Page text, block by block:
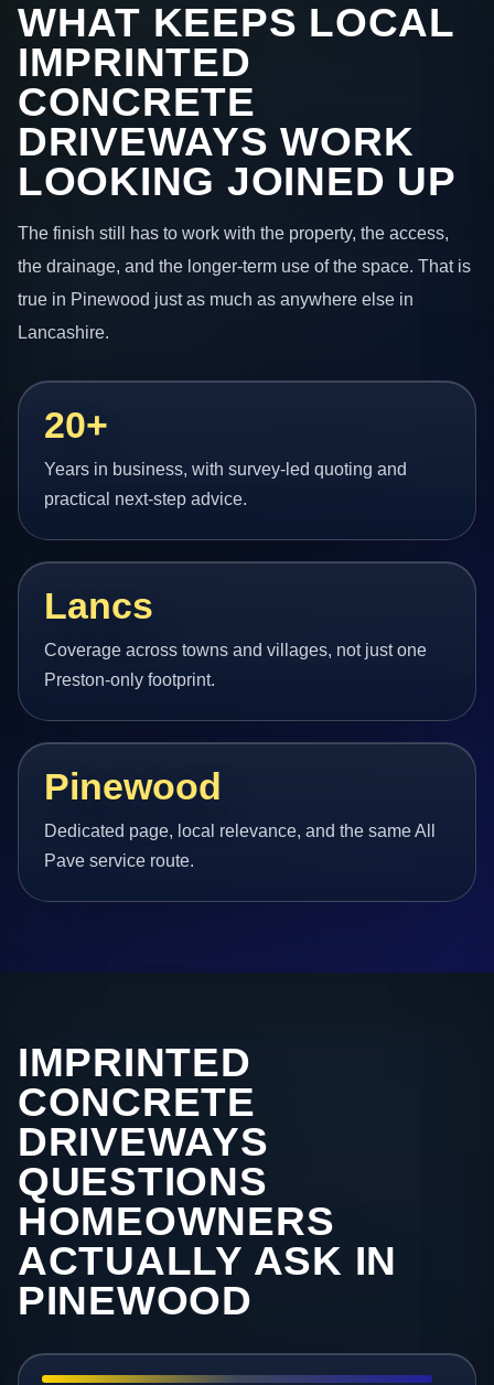
WHAT KEEPS LOCAL
IMPRINTED
CONCRETE
DRIVEWAYS WORK
LOOKING JOINED UP
The finish still has to work with the property, the access,
the drainage, and the longer-term use of the space. That is
true in Pinewood just as much as anywhere else in
Lancashire.
20+
Years in business, with survey-led quoting and
practical next-step advice.
Lancs
Coverage across towns and villages, not just one
Preston-only footprint.
Pinewood
Dedicated page, local relevance, and the same All
Pave service route.
IMPRINTED
CONCRETE
DRIVEWAYS
QUESTIONS
HOMEOWNERS
ACTUALLY ASK IN
PINEWOOD